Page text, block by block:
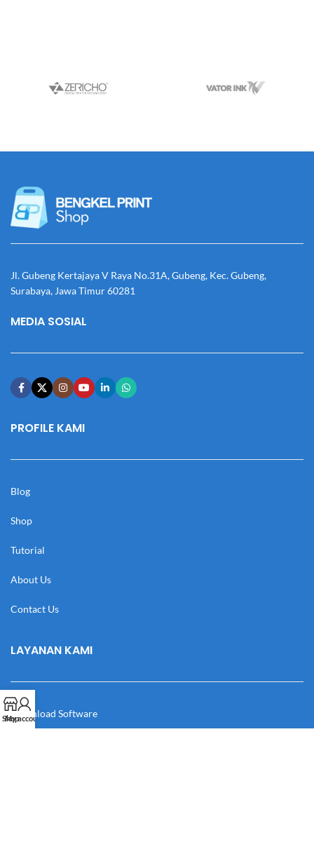
Jl. Gubeng Kertajaya V Raya No.31A, Gubeng, Kec. Gubeng,
Surabaya, Jawa Timur 60281
MEDIA SOSIAL
PROFILE KAMI
Blog
Shop
Tutorial
About Us
Contact Us
LAYANAN KAMI
Download Software
Shop
My account